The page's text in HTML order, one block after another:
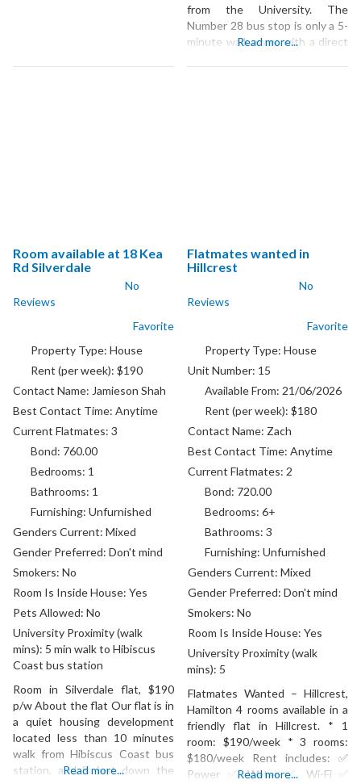
from the University. The
Number 28 bus stop is only a 5-
minute walk away, with a direct
Read more...
Room available at 18 Kea
Rd Silverdale
No
Reviews
Favorite
Property Type: House
Rent (per week): $190
Contact Name: Jamieson Shah
Best Contact Time:Anytime
Current Flatmates:3
Bond: 760.00
Bedrooms: 1
Bathrooms: 1
Furnishing: Unfurnished
Genders Current:Mixed
Gender Preferred:Don't mind
Smokers:No
Room Is Inside House:Yes
Pets Allowed:No
University Proximity (walk
mins): 5 min walk to Hibiscus
Coast bus station
Room in Silverdale flat, $190
p/w About the flat Our flat is in
a quiet housing development
located less than 10 minutes
walk from Hibiscus Coast bus
station, and is just down the
Read more...
Flatmates wanted in
Hillcrest
No
Reviews
Favorite
Property Type:House
Unit Number: 15
Available From: 21/06/2026
Rent (per week):$180
Contact Name: Zach
Best Contact Time: Anytime
Current Flatmates: 2
Bond: 720.00
Bedrooms:6+
Bathrooms:3
Furnishing:Unfurnished
Genders Current: Mixed
Gender Preferred: Don't mind
Smokers: No
Room Is Inside House: Yes
University Proximity (walk
mins): 5
Flatmates Wanted – Hillcrest,
Hamilton 4 rooms available in a
friendly flat in Hillcrest. * 1
room: $190/week * 3 rooms:
$180/week Rent includes: ✅
Power ✅ Water ✅ Wi-Fi ✅
Read more...